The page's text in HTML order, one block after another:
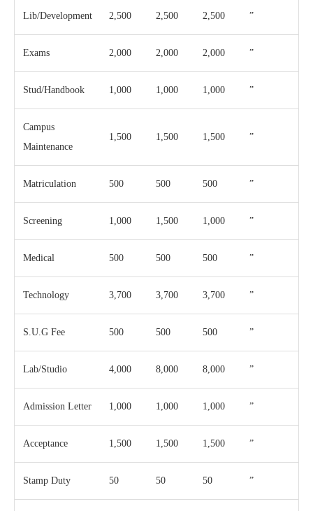
Lib/Development 2,500 2,500 2,500 ”
Exams 2,000 2,000 2,000 ”
Stud/Handbook 1,000 1,000 1,000 ”
Campus
Maintenance
1,500 1,500 1,500 ”
Matriculation 500 500 500 ”
Screening 1,000 1,500 1,000 ”
Medical 500 500 500 ”
Technology 3,700 3,700 3,700 ”
S.U.G Fee 500 500 500 ”
Lab/Studio 4,000 8,000 8,000 ”
Admission Letter 1,000 1,000 1,000 ”
Acceptance 1,500 1,500 1,500 ”
Stamp Duty 50 50 50 ”